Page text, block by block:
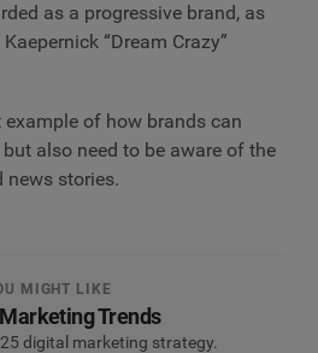
as a progressive brand, as
“Dream Crazy”
example of how brands can
also need to be aware of the
news stories.
MIGHT LIKE
Trends
digital marketing strategy.